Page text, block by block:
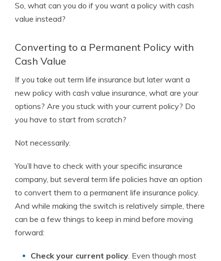
So, what can you do if you want a policy with cash
value instead?
Converting to a Permanent Policy with
Cash Value
If you take out term life insurance but later want a
new policy with cash value insurance, what are your
options? Are you stuck with your current policy? Do
you have to start from scratch?
Not necessarily.
You’ll have to check with your specific insurance
company, but several term life policies have an option
to convert them to a permanent life insurance policy.
And while making the switch is relatively simple, there
can be a few things to keep in mind before moving
forward:
Check your current policy. Even though most